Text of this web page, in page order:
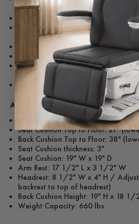
install holes
Seat to Ground Height: 21" to 26"
Seat Width (arm-to-arm): 21"
depth 20"
Headrest adjustable up to 9"
Backrest Reclined Degree: 95-135
Gas Spring: 400N Support, 80 mm
320 mm
Leather Color - Black
Additional Specs:
Adjustable Heights
Seat Cushion Top to Floor: 21"
Back Cushion Top to Floor: 38"
Seat Cushion thickness: 3"
Seat Cushion: 19" W x 19" D
Arm Rest: 17 1/2" L x 3 1/2" W
Headrest: 8 1/2" W x 4" H /
backrest to top of headrest)
Back Cushion Height: 19" H x 18 1/
Weight Capacity: 660 lbs